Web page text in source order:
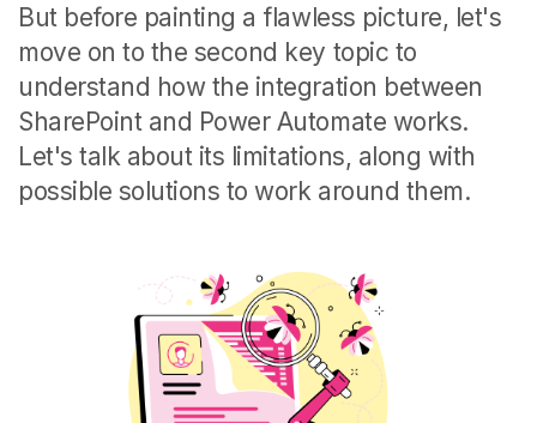
But before painting a flawless picture, let's
move on to the second key topic to
understand how the integration between
SharePoint and Power Automate works.
Let's talk about its limitations, along with
possible solutions to work around them.